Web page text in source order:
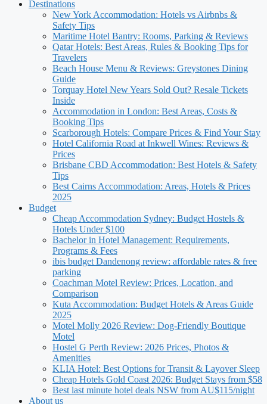
Destinations
New York Accommodation: Hotels vs Airbnbs &
Safety Tips
Maritime Hotel Bantry: Rooms, Parking & Reviews
Qatar Hotels: Best Areas, Rules & Booking Tips for
Travelers
Beach House Menu & Reviews: Greystones Dining
Guide
Torquay Hotel New Years Sold Out? Resale Tickets
Inside
Accommodation in London: Best Areas, Costs &
Booking Tips
Scarborough Hotels: Compare Prices & Find Your Stay
Hotel California Road at Inkwell Wines: Reviews &
Prices
Brisbane CBD Accommodation: Best Hotels & Safety
Tips
Best Cairns Accommodation: Areas, Hotels & Prices
2025
Budget
Cheap Accommodation Sydney: Budget Hostels &
Hotels Under $100
Bachelor in Hotel Management: Requirements,
Programs & Fees
ibis budget Dandenong review: affordable rates & free
parking
Coachman Motel Review: Prices, Location, and
Comparison
Kuta Accommodation: Budget Hotels & Areas Guide
2025
Motel Molly 2026 Review: Dog-Friendly Boutique
Motel
Hostel G Perth Review: 2026 Prices, Photos &
Amenities
KLIA Hotel: Best Options for Transit & Layover Sleep
Cheap Hotels Gold Coast 2026: Budget Stays from $58
Best last minute hotel deals NSW from AU$115/night
About us